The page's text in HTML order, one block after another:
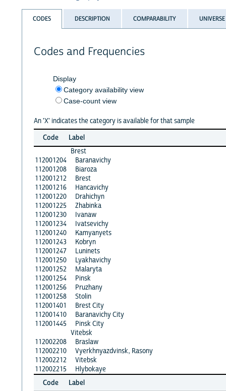
CODES DESCRIPTION COMPARABILITY UNIVERSE
Codes and Frequencies
Display
Category availability view
Case-count view
An 'X' indicates the category is available for that sample
Code
Label
Brest
112001204
Baranavichy
112001208
Biaroza
112001212
Brest
112001216
Hancavichy
112001220
Drahichyn
112001225
Zhabinka
112001230
Ivanaw
112001234
Ivatsevichy
112001240
Kamyanyets
112001243
Kobryn
112001247
Luninets
112001250
Lyakhavichy
112001252
Malaryta
112001254
Pinsk
112001256
Pruzhany
112001258
Stolin
112001401
Brest City
112001410
Baranavichy City
112001445
Pinsk City
Vitebsk
112002208
Braslaw
112002210
Vyerkhnyazdvinsk, Rasony
112002212
Vitebsk
112002215
Hlybokaye
Code
Label